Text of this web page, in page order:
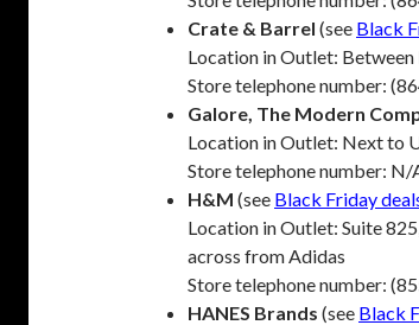
Crate & Barrel (see Black
Location in Outlet:
Store telephone number:
Galore, The Modern
Location in Outlet: Next to
Store telephone number: N/
H&M (see Black Friday
Location in Outlet: Suite
across from Adidas
Store telephone number:
HANES Brands (see Black